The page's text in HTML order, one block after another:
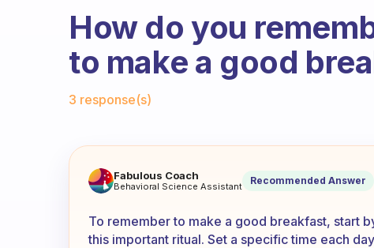
How do you
to make a good
3 response(s)
How do you remember to take
Fabulous Coach
Behavioral Science Assistant Recommended Answer
To remember to make a good breakfast, start
this important ritual. Set a specific time each